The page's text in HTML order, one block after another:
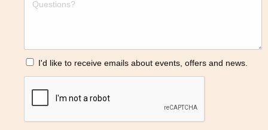
I'd like to receive emails about events, offers and news.